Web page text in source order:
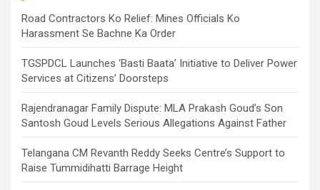
Road Contractors Ko Relief: Mines Officials Ko
Harassment Se Bachne Ka Order
TGSPDCL Launches ‘Basti Baata’ Initiative to Deliver Power
Services at Citizens’ Doorsteps
Rajendranagar Family Dispute: MLA Prakash Goud’s Son
Santosh Goud Levels Serious Allegations Against Father
Telangana CM Revanth Reddy Seeks Centre’s Support to
Raise Tummidihatti Barrage Height